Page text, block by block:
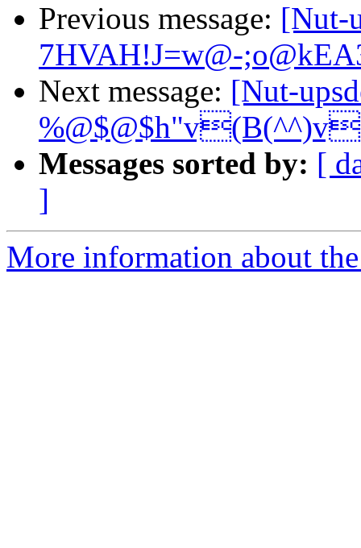
Previous message: [Nut-
7HVAH!J=w@-
Next message: [Nut-
Messages sorted by: [
]
More information about